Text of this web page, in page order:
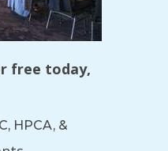
free today,
HPCA, &